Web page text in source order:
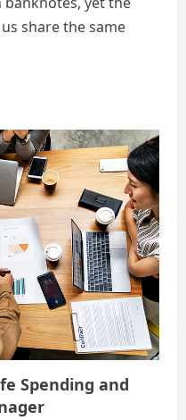
share the same
Spending and